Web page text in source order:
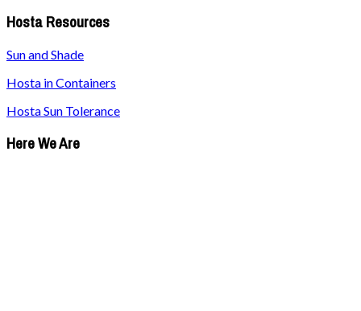
Hosta Resources
Sun and Shade
Hosta in Containers
Hosta Sun Tolerance
Here We Are